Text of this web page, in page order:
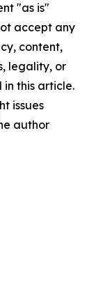
"as is"
accept any
content,
legality, or
this article.
issues
author